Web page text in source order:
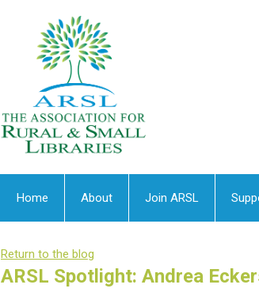
Home About Join ARSL
Return to the blog
ARSL Spotlight: Andrea